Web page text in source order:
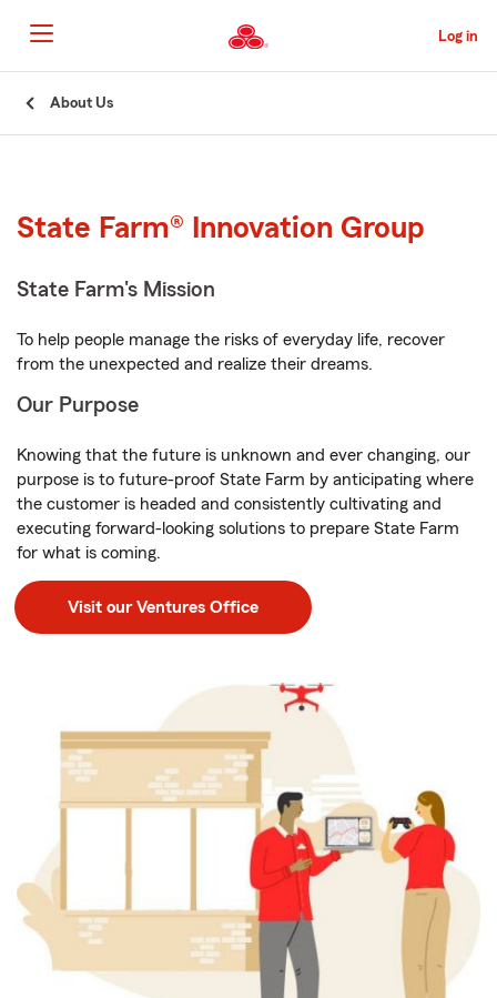
to
Main
Content
Log in
Start
About Us
State Farm® Innovation Group
State Farm's Mission
To help people manage the risks of everyday life, recover
from the unexpected and realize their dreams.
Our Purpose
Knowing that the future is unknown and ever changing, our
purpose is to future-proof State Farm by anticipating where
the customer is headed and consistently cultivating and
executing forward-looking solutions to prepare State Farm
for what is coming.
Visit our Ventures Office